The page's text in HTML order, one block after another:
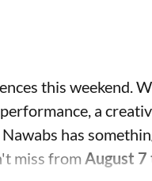
this weekend.
a
has
miss from August 7